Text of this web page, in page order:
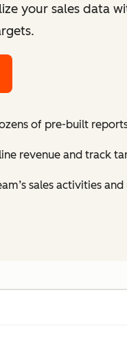
your sales data
of pre-built
revenue and track
sales activities